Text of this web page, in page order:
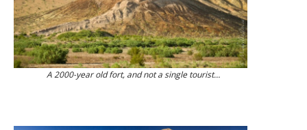
A 2000-year old fort, and not a single tourist…